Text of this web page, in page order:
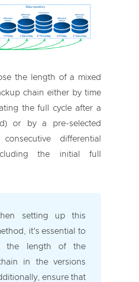
the length of a mixed
chain either by time
the full cycle after a
or by a pre-selected
differential
the initial full
setting up this
it's essential to
the length of the
in the versions
ensure that